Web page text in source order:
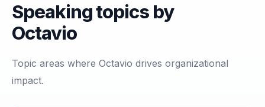
Speaking topics by
Octavio
Topic areas where Octavio drives organizational
impact.